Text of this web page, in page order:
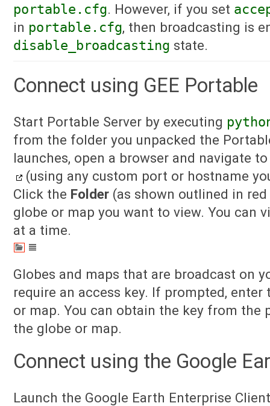
portable.cfg. However, if you set
in portable.cfg, then broadcasting is
disable_broadcasting state.
Connect using GEE Portable
Start Portable Server by executing
from the folder you unpacked the
launches, open a browser and navigate
(using any custom port or hostname
Click the Folder (as shown outlined in
globe or map you want to view. You can
at a time.
Globes and maps that are broadcast on
require an access key. If prompted,
or map. You can obtain the key from the
the globe or map.
Connect using the Google
Launch the Google Earth Enterprise